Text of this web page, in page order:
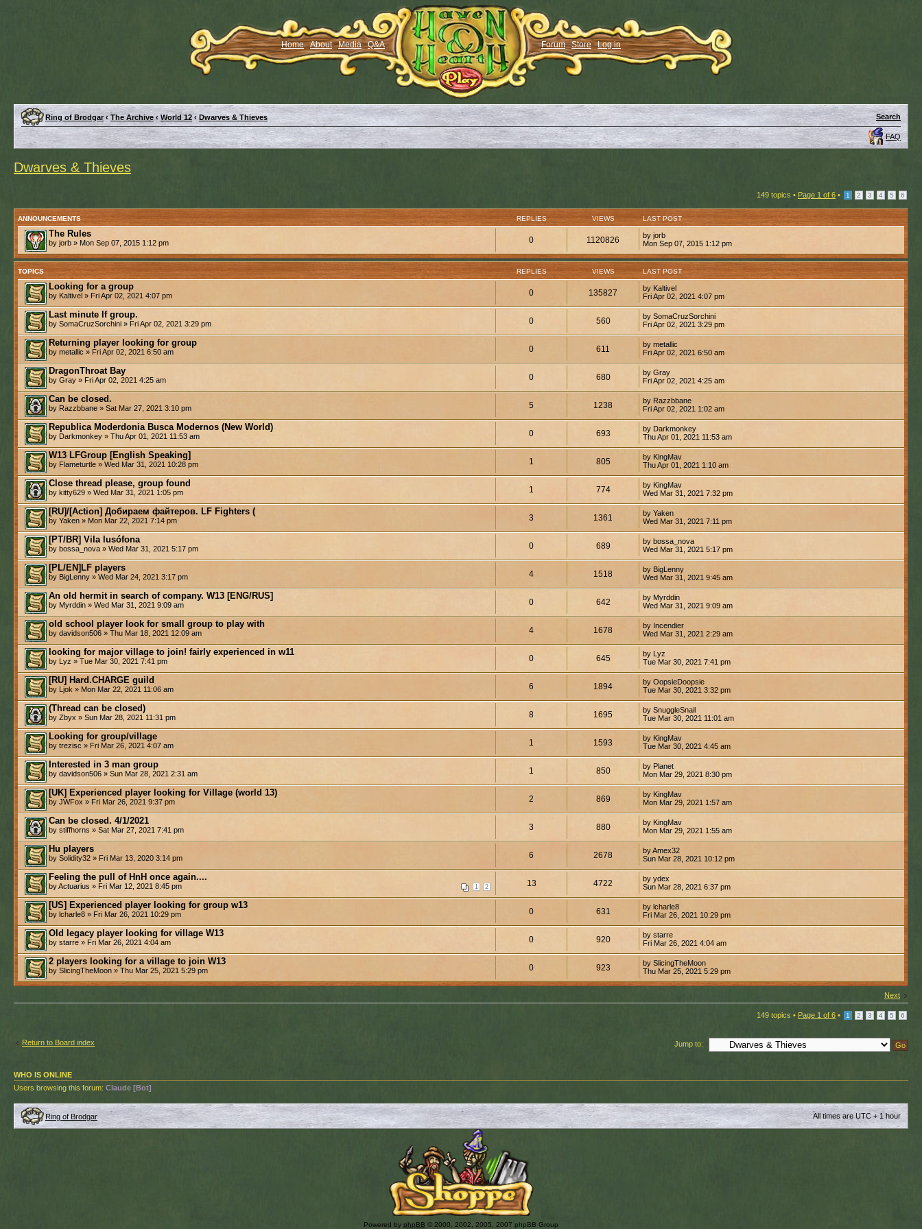
Home About Media Q&A Forum Store Log in
Ring of Brodgar ‹ The Archive ‹ World 12 ‹ Dwarves & Thieves Search
FAQ
Dwarves & Thieves
149 topics • Page 1 of 6 • 1 2 3 4 5 6
ANNOUNCEMENTS REPLIES VIEWS LAST POST
The Rules
by jorb » Mon Sep 07, 2015 1:12 pm 0 1120826
by jorb
Mon Sep 07, 2015 1:12 pm
TOPICS REPLIES VIEWS LAST POST
Looking for a group
by Kaltivel » Fri Apr 02, 2021 4:07 pm 0 135827
by Kaltivel
Fri Apr 02, 2021 4:07 pm
Last minute lf group.
by SomaCruzSorchini » Fri Apr 02, 2021 3:29 pm 0 560
by SomaCruzSorchini
Fri Apr 02, 2021 3:29 pm
Returning player looking for group
by metallic » Fri Apr 02, 2021 6:50 am 0 611
by metallic
Fri Apr 02, 2021 6:50 am
DragonThroat Bay
by Gray » Fri Apr 02, 2021 4:25 am 0 680
by Gray
Fri Apr 02, 2021 4:25 am
Can be closed.
by Razzbbane » Sat Mar 27, 2021 3:10 pm 5 1238
by Razzbbane
Fri Apr 02, 2021 1:02 am
Republica Moderdonia Busca Modernos (New World)
by Darkmonkey » Thu Apr 01, 2021 11:53 am 0 693
by Darkmonkey
Thu Apr 01, 2021 11:53 am
W13 LFGroup [English Speaking]
by Flameturtle » Wed Mar 31, 2021 10:28 pm 1 805
by KingMav
Thu Apr 01, 2021 1:10 am
Close thread please, group found
by kitty629 » Wed Mar 31, 2021 1:05 pm 1 774
by KingMav
Wed Mar 31, 2021 7:32 pm
[RU]/[Action] Добираем файтеров. LF Fighters (
by Yaken » Mon Mar 22, 2021 7:14 pm 3 1361
by Yaken
Wed Mar 31, 2021 7:11 pm
[PT/BR] Vila lusófona
by bossa_nova » Wed Mar 31, 2021 5:17 pm 0 689
by bossa_nova
Wed Mar 31, 2021 5:17 pm
[PL/EN]LF players
by BigLenny » Wed Mar 24, 2021 3:17 pm 4 1518
by BigLenny
Wed Mar 31, 2021 9:45 am
An old hermit in search of company. W13 [ENG/RUS]
by Myrddin » Wed Mar 31, 2021 9:09 am 0 642
by Myrddin
Wed Mar 31, 2021 9:09 am
old school player look for small group to play with
by davidson506 » Thu Mar 18, 2021 12:09 am 4 1678
by Incendier
Wed Mar 31, 2021 2:29 am
looking for major village to join! fairly experienced in w11
by Lyz » Tue Mar 30, 2021 7:41 pm 0 645
by Lyz
Tue Mar 30, 2021 7:41 pm
[RU] Hard.CHARGE guild
by Ljok » Mon Mar 22, 2021 11:06 am 6 1894
by OopsieDoopsie
Tue Mar 30, 2021 3:32 pm
(Thread can be closed)
by Zbyx » Sun Mar 28, 2021 11:31 pm 8 1695
by SnuggleSnail
Tue Mar 30, 2021 11:01 am
Looking for group/village
by trezisc » Fri Mar 26, 2021 4:07 am 1 1593
by KingMav
Tue Mar 30, 2021 4:45 am
Interested in 3 man group
by davidson506 » Sun Mar 28, 2021 2:31 am 1 850
by Planet
Mon Mar 29, 2021 8:30 pm
[UK] Experienced player looking for Village (world 13)
by JWFox » Fri Mar 26, 2021 9:37 pm 2 869
by KingMav
Mon Mar 29, 2021 1:57 am
Can be closed. 4/1/2021
by stiffhorns » Sat Mar 27, 2021 7:41 pm 3 880
by KingMav
Mon Mar 29, 2021 1:55 am
Hu players
by Solidity32 » Fri Mar 13, 2020 3:14 pm 6 2678
by Amex32
Sun Mar 28, 2021 10:12 pm
Feeling the pull of HnH once again....
1 2
by Actuarius » Fri Mar 12, 2021 8:45 pm 13 4722
by ydex
Sun Mar 28, 2021 6:37 pm
[US] Experienced player looking for group w13
by lcharle8 » Fri Mar 26, 2021 10:29 pm 0 631
by lcharle8
Fri Mar 26, 2021 10:29 pm
Old legacy player looking for village W13
by starre » Fri Mar 26, 2021 4:04 am 0 920
by starre
Fri Mar 26, 2021 4:04 am
2 players looking for a village to join W13
by SlicingTheMoon » Thu Mar 25, 2021 5:29 pm 0 923
by SlicingTheMoon
Thu Mar 25, 2021 5:29 pm
Next
149 topics • Page 1 of 6 • 1 2 3 4 5 6
Return to Board index Jump to:
WHO IS ONLINE
Users browsing this forum: Claude [Bot]
Ring of Brodgar All times are UTC + 1 hour
Powered by phpBB © 2000, 2002, 2005, 2007 phpBB Group